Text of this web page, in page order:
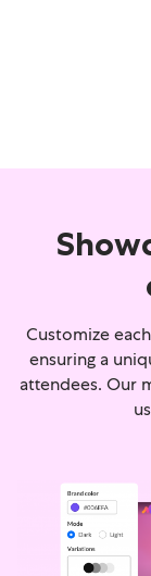
Customize
ensuring a
attendees. Our